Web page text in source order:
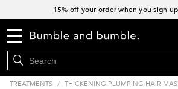
15% off your order when you sign
Join Bb.Rewards and get 15% off
menu
TREATMENTS / THICKENING PLUMPING HAIR